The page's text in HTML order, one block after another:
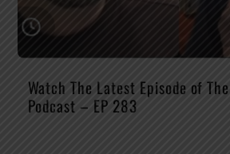
Watch The Latest Episode of
Podcast – EP 283